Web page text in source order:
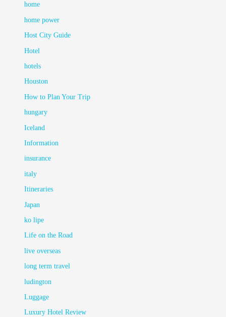
home
home power
Host City Guide
Hotel
hotels
Houston
How to Plan Your Trip
hungary
Iceland
Information
insurance
italy
Itineraries
Japan
ko lipe
Life on the Road
live overseas
long term travel
ludington
Luggage
Luxury Hotel Review